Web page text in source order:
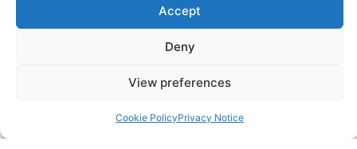
Accept
Deny
View preferences
Cookie PolicyPrivacy Notice